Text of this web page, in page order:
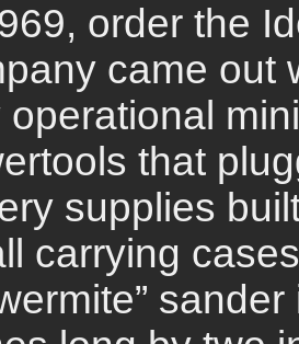
order the
came out
operational
that
supplies
carrying